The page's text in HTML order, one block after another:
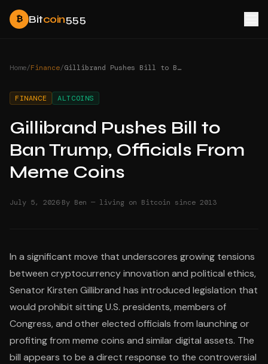
₿ Bitcoin555
Home/Finance/ Gillibrand Pushes Bill to Ban Trump, Officials From Meme Coins
FINANCE ALTCOINS
Gillibrand Pushes Bill to
Ban Trump, Officials From
Meme Coins
July 5, 2026·By Ben — living on Bitcoin since 2013
In a significant move that underscores growing tensions
between cryptocurrency innovation and political ethics,
Senator Kirsten Gillibrand has introduced legislation that
would prohibit sitting U.S. presidents, members of
Congress, and other elected officials from launching or
profiting from meme coins and similar digital assets. The
bill appears to be a direct response to the controversial